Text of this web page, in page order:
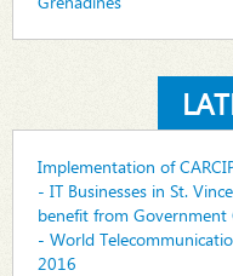
Implementation of
- IT Businesses in St.
benefit from Government
- World
2016